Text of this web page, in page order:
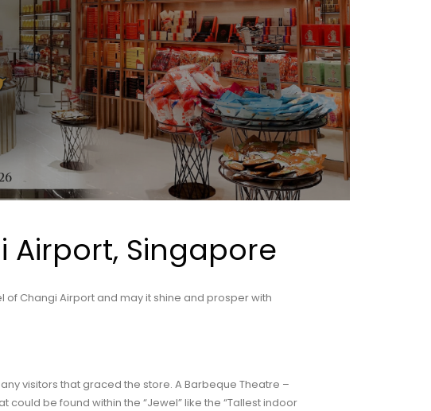
Airport, Singapore
Changi Airport and may it shine and prosper with
visitors that graced the store. A Barbeque Theatre –
be found within the “Jewel” like the “Tallest indoor